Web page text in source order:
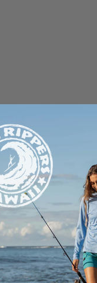
Rell Sunn was an